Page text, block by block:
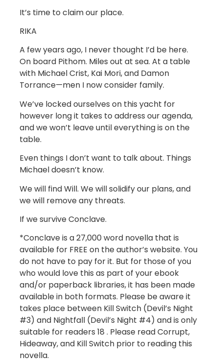
It’s time to claim our place.
RIKA
A few years ago, I never thought I’d be here.
On board Pithom. Miles out at sea. At a table
with Michael Crist, Kai Mori, and Damon
Torrance—men I now consider family.
We’ve locked ourselves on this yacht for
however long it takes to address our agenda,
and we won’t leave until everything is on the
table.
Even things I don’t want to talk about. Things
Michael doesn’t know.
We will find Will. We will solidify our plans, and
we will remove any threats.
If we survive Conclave.
*Conclave is a 27,000 word novella that is
available for FREE on the author’s website. You
do not have to pay for it. But for those of you
who would love this as part of your ebook
and/or paperback libraries, it has been made
available in both formats. Please be aware it
takes place between Kill Switch (Devil’s Night
#3) and Nightfall (Devil’s Night #4) and is only
suitable for readers 18 . Please read Corrupt,
Hideaway, and Kill Switch prior to reading this
novella.